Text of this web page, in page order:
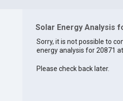
Solar Energy Analysis
Sorry, it is not possible to
energy analysis for 20871
Please check back later.